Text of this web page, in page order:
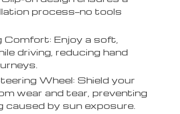
process—no tools
Comfort: Enjoy a soft,
driving, reducing hand
Wheel: Shield your
wear and tear, preventing
caused by sun exposure.